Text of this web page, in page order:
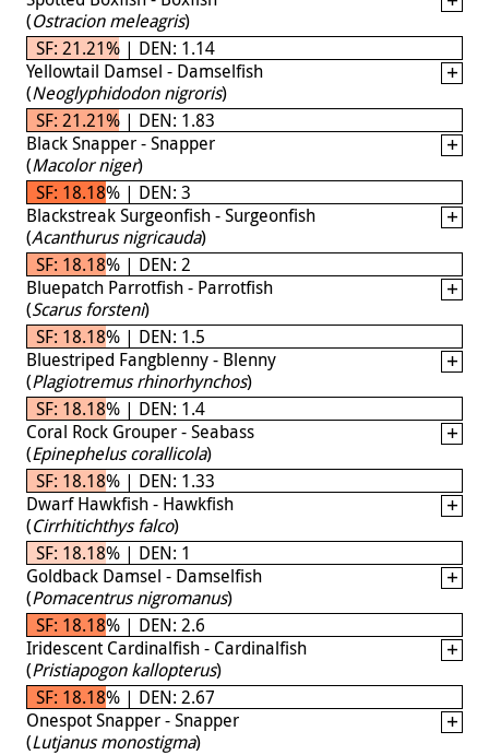
(Ostracion meleagris)
SF: 21.21% | DEN: 1.14
Yellowtail Damsel - Damselfish
(Neoglyphidodon nigroris)
SF: 21.21% | DEN: 1.83
Black Snapper - Snapper
(Macolor niger)
SF: 18.18% | DEN: 3
Blackstreak Surgeonfish - Surgeonfish
(Acanthurus nigricauda)
SF: 18.18% | DEN: 2
Bluepatch Parrotfish - Parrotfish
(Scarus forsteni)
SF: 18.18% | DEN: 1.5
Bluestriped Fangblenny - Blenny
(Plagiotremus rhinorhynchos)
SF: 18.18% | DEN: 1.4
Coral Rock Grouper - Seabass
(Epinephelus corallicola)
SF: 18.18% | DEN: 1.33
Dwarf Hawkfish - Hawkfish
(Cirrhitichthys falco)
SF: 18.18% | DEN: 1
Goldback Damsel - Damselfish
(Pomacentrus nigromanus)
SF: 18.18% | DEN: 2.6
Iridescent Cardinalfish - Cardinalfish
(Pristiapogon kallopterus)
SF: 18.18% | DEN: 2.67
Onespot Snapper - Snapper
(Lutjanus monostigma)